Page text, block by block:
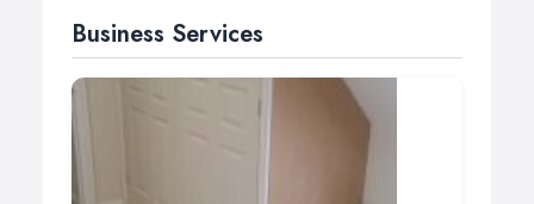
Business Services